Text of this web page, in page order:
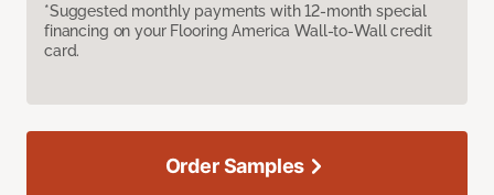
*Suggested monthly payments with 12-month special
financing on your Flooring America Wall-to-Wall credit
card.
Order Samples